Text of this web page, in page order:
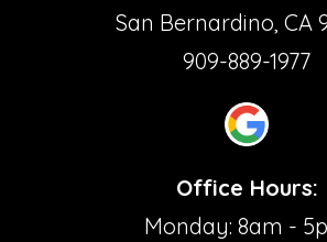
San Bernardino, CA
909-889-1977
Office Hours:
Monday: 8am -